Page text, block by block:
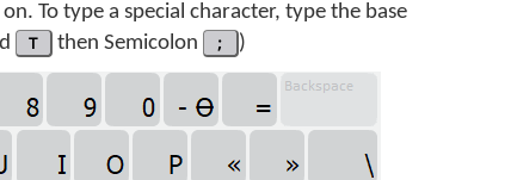
on. To type a special character, type the base
T then Semicolon ; )